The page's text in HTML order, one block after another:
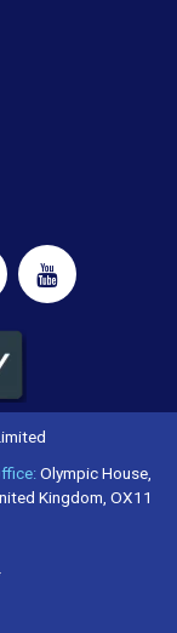
Olympic House,
Kingdom, OX11